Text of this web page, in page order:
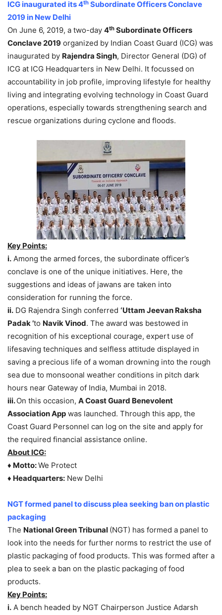
ICG inaugurated its 4th Subordinate Officers Conclave
2019 in New Delhi
On June 6, 2019, a two-day 4th Subordinate Officers
Conclave 2019 organized by Indian Coast Guard (ICG) was
inaugurated by Rajendra Singh, Director General (DG) of
ICG at ICG Headquarters in New Delhi. It focussed on
accountability in job profile, improving lifestyle for healthy
living and integrating evolving technology in Coast Guard
operations, especially towards strengthening search and
rescue organizations during cyclone and floods.
Key Points:
i. Among the armed forces, the subordinate officer’s
conclave is one of the unique initiatives. Here, the
suggestions and ideas of jawans are taken into
consideration for running the force.
ii. DG Rajendra Singh conferred ‘Uttam Jeevan Raksha
Padak ’to Navik Vinod. The award was bestowed in
recognition of his exceptional courage, expert use of
lifesaving techniques and selfless attitude displayed in
saving a precious life of a woman drowning into the rough
sea due to monsoonal weather conditions in pitch dark
hours near Gateway of India, Mumbai in 2018.
iii.On this occasion, A Coast Guard Benevolent
Association App was launched. Through this app, the
Coast Guard Personnel can log on the site and apply for
the required financial assistance online.
About ICG:
♦ Motto:We Protect
♦ Headquarters: New Delhi
NGT formed panel to discuss plea seeking ban on plastic
packaging
The National Green Tribunal (NGT) has formed a panel to
look into the needs for further norms to restrict the use of
plastic packaging of food products. This was formed after a
plea to seek a ban on the plastic packaging of food
products.
Key Points:
i. A bench headed by NGT Chairperson Justice Adarsh